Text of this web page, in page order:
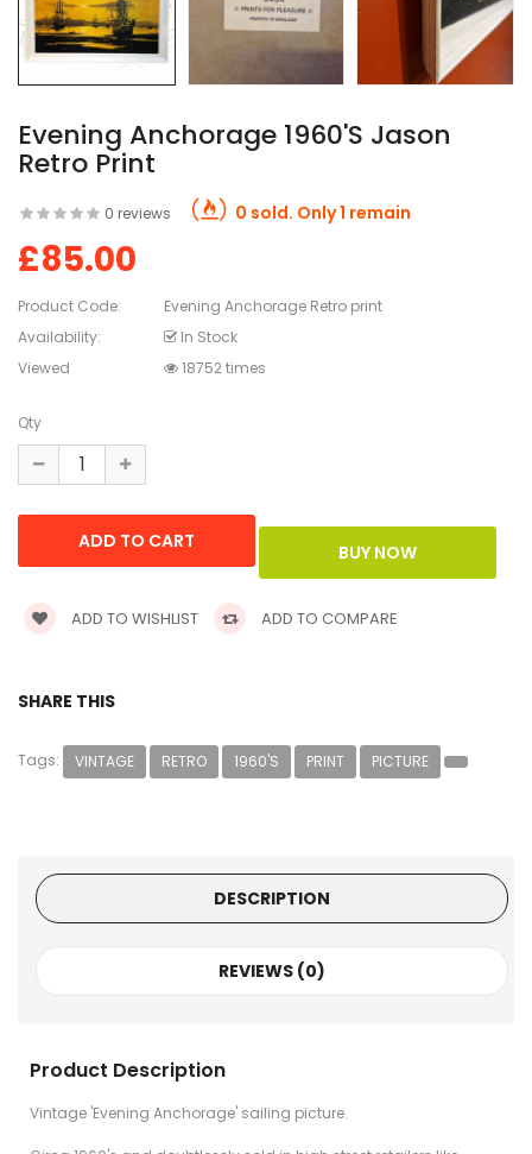
Evening Anchorage 1960's Jason
Retro Print
0 reviews 0 sold. Only 1 remain
£85.00
Product Code:
Evening Anchorage Retro print
Availability:
In Stock
Viewed
18752 times
Qty
ADD TO WISHLIST ADD TO COMPARE
SHARE THIS
Tags: VINTAGE RETRO 1960'S PRINT PICTURE
DESCRIPTION
REVIEWS (0)
Product Description
Vintage 'Evening Anchorage' sailing picture.